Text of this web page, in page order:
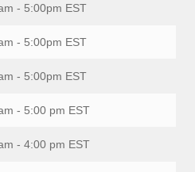
- 5:00pm EST
- 5:00pm EST
- 5:00pm EST
- 5:00 pm EST
- 4:00 pm EST